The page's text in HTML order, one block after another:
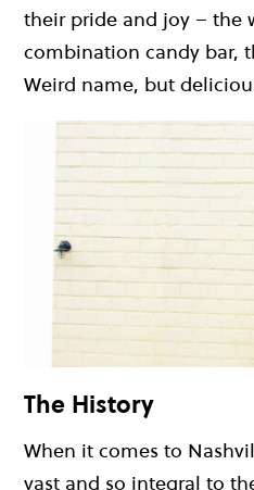
their pride and joy – the
combination candy bar,
Weird name, but
The History
When it comes to
vast and so integral to